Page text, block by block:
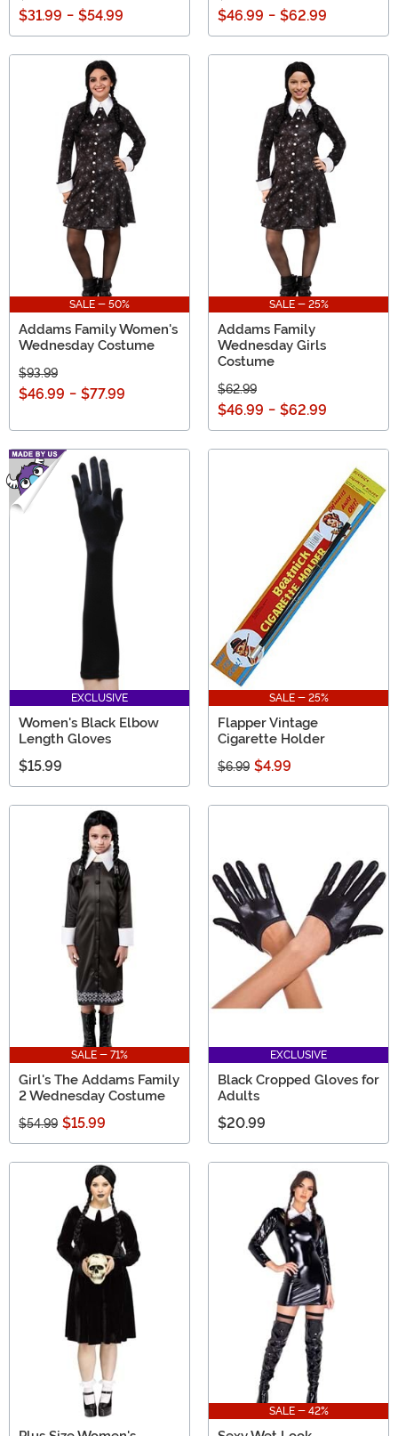
$31.99 - $54.99 $46.99 - $62.99
SALE - 50%
Addams Family Women's
Wednesday Costume
$93.99
$46.99 - $77.99
SALE - 25%
Addams Family
Wednesday Girls
Costume
$62.99
$46.99 - $62.99
EXCLUSIVE
Women's Black Elbow
Length Gloves
$15.99
SALE - 25%
Flapper Vintage
Cigarette Holder
$6.99 $4.99
SALE - 71%
Girl's The Addams Family
2 Wednesday Costume
$54.99 $15.99
EXCLUSIVE
Black Cropped Gloves for
Adults
$20.99
SALE - 42%